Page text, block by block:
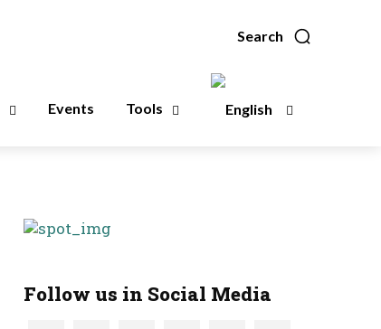
Search
Events Tools
Follow us in Social Media